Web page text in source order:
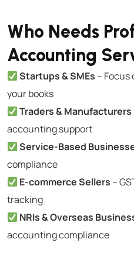
Who Needs
Accounting
Startups & SMEs –
your books
Traders & Manufacturers
accounting support
Service-Based
compliance
E-commerce Sellers –
tracking
NRIs & Overseas
accounting compliance